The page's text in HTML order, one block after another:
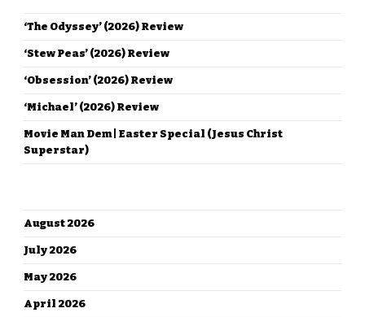
‘The Odyssey’ (2026) Review
‘Stew Peas’ (2026) Review
‘Obsession’ (2026) Review
‘Michael’ (2026) Review
Movie Man Dem | Easter Special (Jesus Christ
Superstar)
August 2026
July 2026
May 2026
April 2026